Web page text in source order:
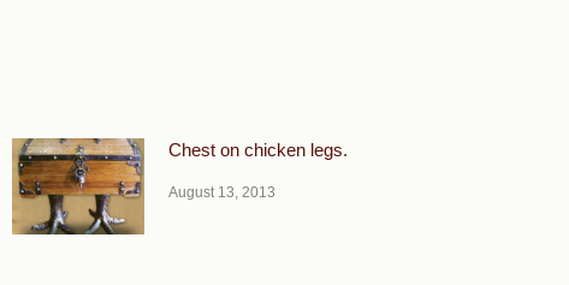
Chest on chicken legs.
August 13, 2013